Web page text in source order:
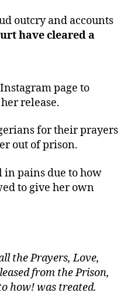
outcry and accounts
have cleared a
page to
release.
for their prayers
out of prison.
in pains due to how
to give her own
the Prayers, Love,
from the Prison,
how! was treated.